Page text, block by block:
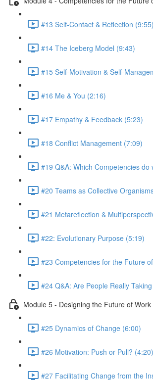
#13 Self-Contact & Reflection (9:55)
#14 The Iceberg Model (9:43)
#15 Self-Motivation & Self-
#16 Me & You (2:16)
#17 Empathy & Feedback (5:23)
#18 Conflict Management (7:09)
#19 Q&A: Which Competencies do
#20 Teams as Collective
#21 Metareflection &
#22: Evolutionary Purpose (5:19)
#23 Competencies for the Future
#24 Q&A: Are People Really
Module 5 - Designing the Future of Work
#25 Dynamics of Change (6:00)
#26 Motivation: Push or Pull? (4:20)
#27 Facilitating Change from the